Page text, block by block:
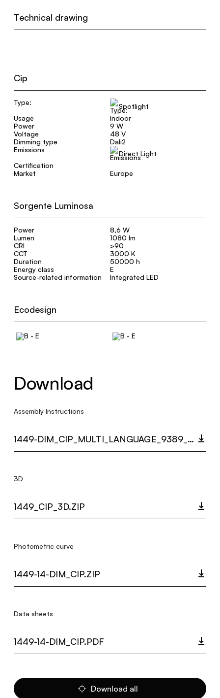
Technical drawing
Cip
Type:
Spotlight
Usage
Indoor
Power
9 W
Voltage
48 V
Dimming type
Dali2
Emissions
Direct Light
Certification
Market
Europe
Sorgente Luminosa
Power
8,6 W
Lumen
1080 lm
CRI
>90
CCT
3000 K
Duration
50000 h
Energy class
E
Source-related information
Integrated LED
Ecodesign
Download
Assembly Instructions
1449-DIM_CIP_MULTI_LANGUAGE_9389_INST.PDF
3D
1449_CIP_3D.ZIP
Photometric curve
1449-14-DIM_CIP.ZIP
Data sheets
1449-14-DIM_CIP.PDF
Download all